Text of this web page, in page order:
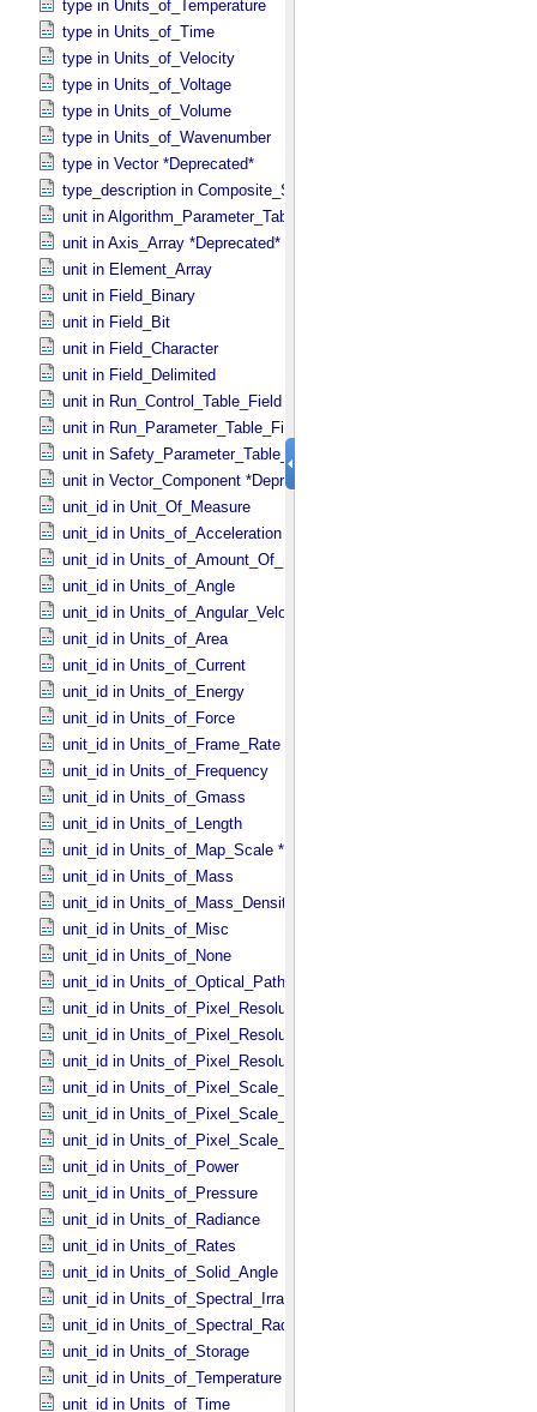
type in Units_​of_​Temperature
type in Units_​of_​Time
type in Units_​of_​Velocity
type in Units_​of_​Voltage
type in Units_​of_​Volume
type in Units_​of_​Wavenumber
type in Vector *Deprecated*
type_description in Composite_​Structure
unit in Algorithm_​Parameter_​Table_​Field
unit in Axis_​Array *Deprecated*
unit in Element_​Array
unit in Field_​Binary
unit in Field_​Bit
unit in Field_​Character
unit in Field_​Delimited
unit in Run_​Control_​Table_​Field
unit in Run_​Parameter_​Table_​Field
unit in Safety_​Parameter_​Table_​Field
unit in Vector_​Component *Deprecated*
unit_id in Unit_​Of_​Measure
unit_id in Units_​of_​Acceleration
unit_id in Units_​of_​Amount_​Of_​Substance
unit_id in Units_​of_​Angle
unit_id in Units_​of_​Angular_​Velocity
unit_id in Units_​of_​Area
unit_id in Units_​of_​Current
unit_id in Units_​of_​Energy
unit_id in Units_​of_​Force
unit_id in Units_​of_​Frame_​Rate
unit_id in Units_​of_​Frequency
unit_id in Units_​of_​Gmass
unit_id in Units_​of_​Length
unit_id in Units_​of_​Map_​Scale *Deprecated*
unit_id in Units_​of_​Mass
unit_id in Units_​of_​Mass_​Density
unit_id in Units_​of_​Misc
unit_id in Units_​of_​None
unit_id in Units_​of_​Optical_​Path_​Length
unit_id in Units_​of_​Pixel_​Resolution_​Angular
unit_id in Units_​of_​Pixel_​Resolution_​Linear
unit_id in Units_​of_​Pixel_​Resolution_​Map
unit_id in Units_​of_​Pixel_​Scale_​Angular
unit_id in Units_​of_​Pixel_​Scale_​Linear
unit_id in Units_​of_​Pixel_​Scale_​Map
unit_id in Units_​of_​Power
unit_id in Units_​of_​Pressure
unit_id in Units_​of_​Radiance
unit_id in Units_​of_​Rates
unit_id in Units_​of_​Solid_​Angle
unit_id in Units_​of_​Spectral_​Irradiance
unit_id in Units_​of_​Spectral_​Radiance
unit_id in Units_​of_​Storage
unit_id in Units_​of_​Temperature
unit_id in Units_​of_​Time